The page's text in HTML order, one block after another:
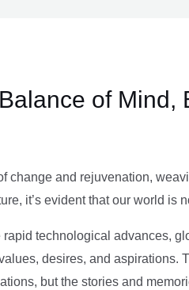
of Mind,
change and rejuvenation,
it’s evident that our world is
technological advances,
desires, and aspirations.
but the stories and